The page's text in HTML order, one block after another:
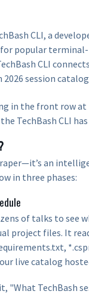
CLI, a
popular
CLI
session
in the front row
TechBash CLI has
an
in three phases:
of talks to see
project files. It
live catalog
"What TechBash